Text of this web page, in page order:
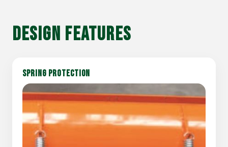
DESIGN FEATURES
SPRING PROTECTION